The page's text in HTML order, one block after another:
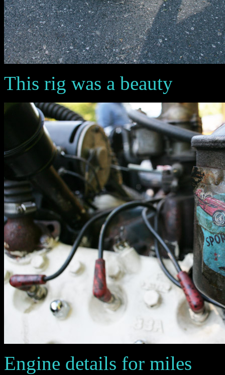
This rig was a beauty
Engine details for miles